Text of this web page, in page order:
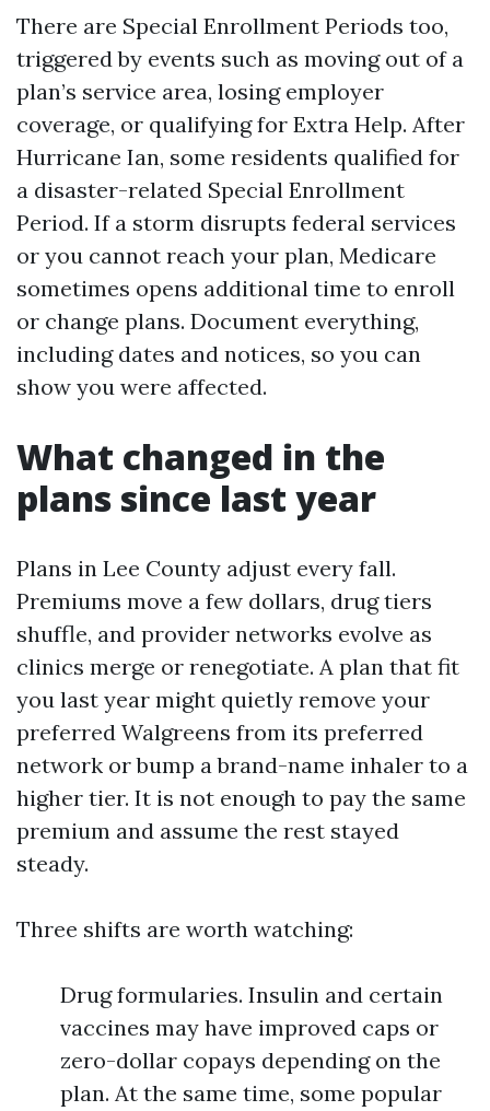
There are Special Enrollment Periods too,
triggered by events such as moving out of a
plan’s service area, losing employer
coverage, or qualifying for Extra Help. After
Hurricane Ian, some residents qualified for
a disaster-related Special Enrollment
Period. If a storm disrupts federal services
or you cannot reach your plan, Medicare
sometimes opens additional time to enroll
or change plans. Document everything,
including dates and notices, so you can
show you were affected.
What changed in the
plans since last year
Plans in Lee County adjust every fall.
Premiums move a few dollars, drug tiers
shuffle, and provider networks evolve as
clinics merge or renegotiate. A plan that fit
you last year might quietly remove your
preferred Walgreens from its preferred
network or bump a brand-name inhaler to a
higher tier. It is not enough to pay the same
premium and assume the rest stayed
steady.
Three shifts are worth watching:
Drug formularies. Insulin and certain
vaccines may have improved caps or
zero-dollar copays depending on the
plan. At the same time, some popular